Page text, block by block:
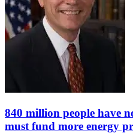
840 million people have
must fund more energy